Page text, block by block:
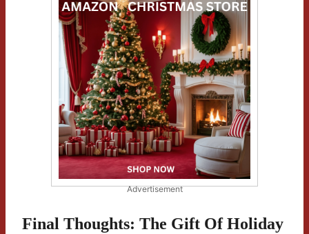
Advertisement
Final Thoughts: The Gift Of Holiday